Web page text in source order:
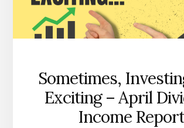
Sometimes,
Exciting – April
Income Report